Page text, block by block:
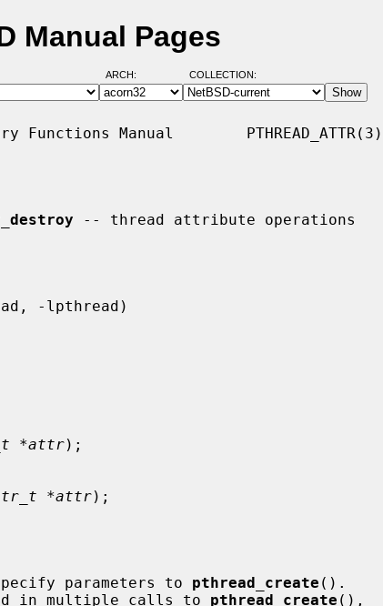
Manual Pages
ARCH: COLLECTION:
Functions Manual        PTHREAD_ATTR(3)
-- thread attribute operations
*attr);
*attr);
specify parameters to
pthread_create ().
in multiple calls to
pthread_create (),